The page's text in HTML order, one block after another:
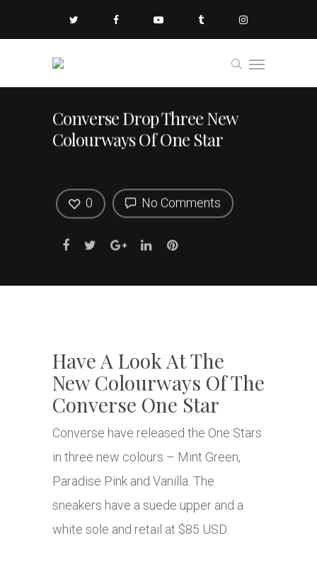
Converse Drop Three New
Colourways Of One Star
No Comments
0
Have A Look At The
New Colourways Of The
Converse One Star
Converse have released the One Stars
in three new colours – Mint Green,
Paradise Pink and Vanilla. The
sneakers have a suede upper and a
white sole and retail at $85 USD.